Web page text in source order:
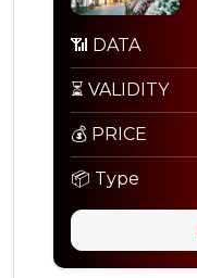
📶 DATA
⏳ VALIDITY
💰 PRICE
📦 Type